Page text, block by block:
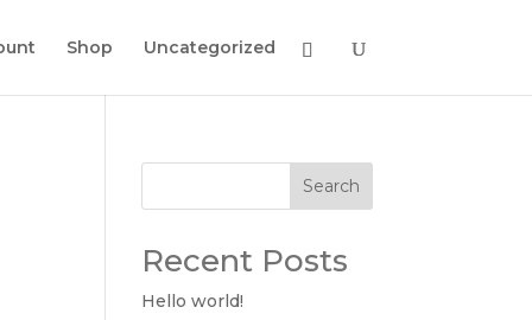
Shop Uncategorized
Search
Recent Posts
Hello world!